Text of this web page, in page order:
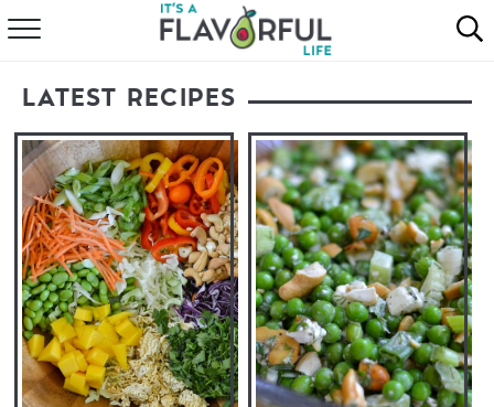
ABOUT
RECIPES
FAVORITES
COOKBOOKS
LATEST RECIPES